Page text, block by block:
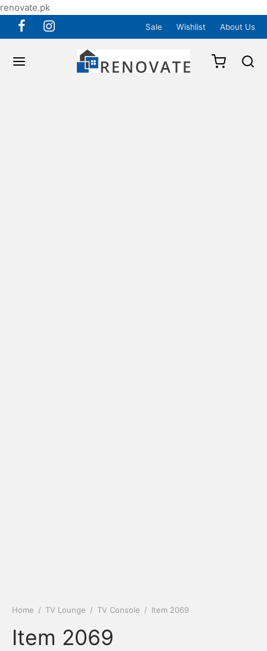
renovate.pk
Sale Wishlist About Us
Home / TV Lounge / TV Console / Item 2069
Item 2069